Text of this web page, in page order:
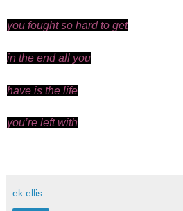
you fought so hard to get
in the end all you
have is the life
you’re left with
ek ellis